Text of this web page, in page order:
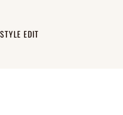
STYLE EDIT